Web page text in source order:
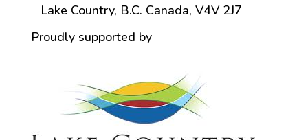
Lake Country, B.C. Canada, V4V 2J7
Proudly supported by